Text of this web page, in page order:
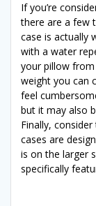
If you’re
there are a few
case is actually
with a water
your pillow
weight you can
feel
but it may also
Finally,
cases are
is on the larger
specifically